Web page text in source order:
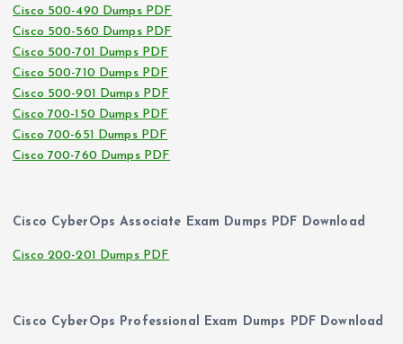
Cisco 500-490 Dumps PDF
Cisco 500-560 Dumps PDF
Cisco 500-701 Dumps PDF
Cisco 500-710 Dumps PDF
Cisco 500-901 Dumps PDF
Cisco 700-150 Dumps PDF
Cisco 700-651 Dumps PDF
Cisco 700-760 Dumps PDF
Cisco CyberOps Associate Exam Dumps PDF Download
Cisco 200-201 Dumps PDF
Cisco CyberOps Professional Exam Dumps PDF Download